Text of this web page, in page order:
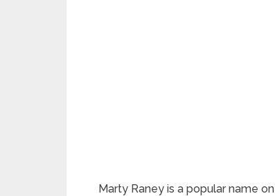
Marty Raney is a popular name on